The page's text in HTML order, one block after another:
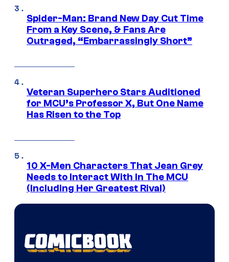
Spider-Man: Brand New Day Cut Time
From a Key Scene, & Fans Are
Outraged, “Embarrassingly Short”
Veteran Superhero Stars Auditioned
for MCU’s Professor X, But One Name
Has Risen to the Top
10 X-Men Characters That Jean Grey
Needs to Interact With In The MCU
(Including Her Greatest Rival)